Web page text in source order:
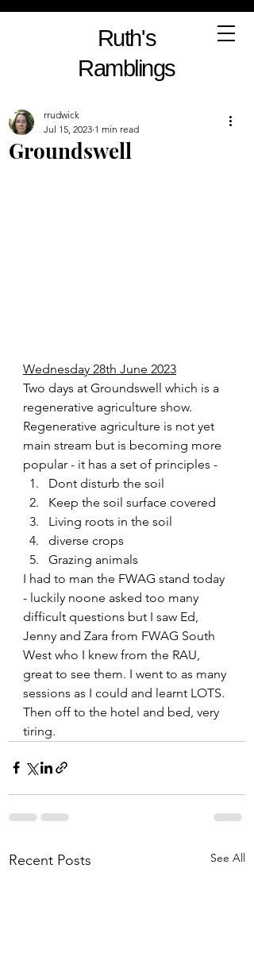
Ruth's
Ramblings
Groundswell
rrudwick
Jul 15, 2023 1 min read
Wednesday 28th June 2023
Two days at Groundswell which is a
regenerative agriculture show.
Regenerative agriculture is not yet
main stream but is becoming more
popular - it has a set of principles -
Dont disturb the soil
Keep the soil surface covered
Living roots in the soil
diverse crops
Grazing animals
I had to man the FWAG stand today
- luckily noone asked too many
difficult questions but I saw Ed,
Jenny and Zara from FWAG South
West who I knew from the RAU,
great to see them. I went to as many
sessions as I could and learnt LOTS.
Then off to the hotel and bed, very
tiring.
Recent Posts See All